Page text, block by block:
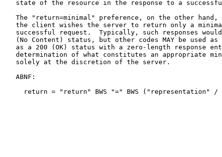
state of the resource in the response to a
The "return=minimal" preference, on the other hand,
the client wishes the server to return only a
successful request.  Typically, such responses
(No Content) status, but other codes MAY be used as
as a 200 (OK) status with a zero-length response
determination of what constitutes an appropriate
   solely at the discretion of the server.
   ABNF:
return = "return" BWS "=" BWS ("representation" /